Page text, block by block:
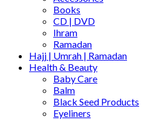
Books
CD | DVD
Ihram
Ramadan
Hajj | Umrah | Ramadan
Health & Beauty
Baby Care
Balm
Black Seed Products
Eyeliners